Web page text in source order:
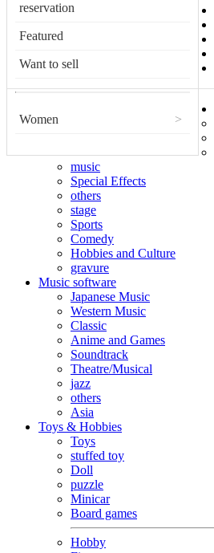
reservation
Featured
Want to sell
Women >
music
Special Effects
others
stage
Sports
Comedy
Hobbies and Culture
gravure
Music software
Japanese Music
Western Music
Classic
Anime and Games
Soundtrack
Theatre/Musical
jazz
others
Asia
Toys & Hobbies
Toys
stuffed toy
Doll
puzzle
Minicar
Board games
Hobby